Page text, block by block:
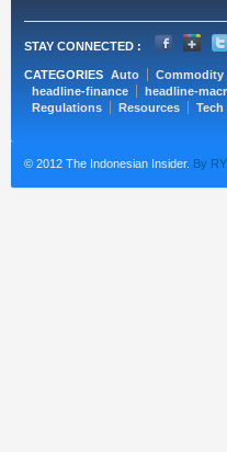
STAY CONNECTED :
CATEGORIES Auto Commodity
headline-finance
headline-
Regulations
Resources Tech
© 2012 The Indonesian Insider. By